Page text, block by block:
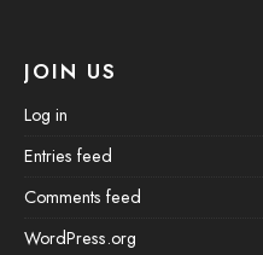
JOIN US
Log in
Entries feed
Comments feed
WordPress.org